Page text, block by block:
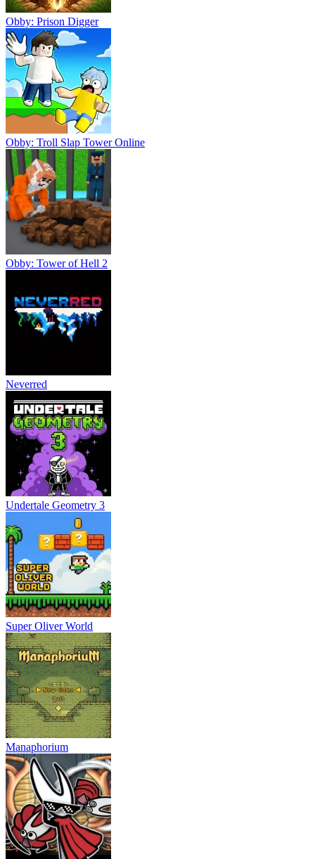
Obby: Prison Digger
Obby: Troll Slap Tower Online
Obby: Tower of Hell 2
Neverred
Undertale Geometry 3
Super Oliver World
Manaphorium